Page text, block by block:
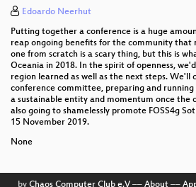
Edoardo Neerhut
Putting together a conference is a huge
reap ongoing benefits for the community that
one from scratch is a scary thing, but this is
Oceania in 2018. In the spirit of openness,
region learned as well as the next steps. We'll
conference committee, preparing and
a sustainable entity and momentum once the
also going to shamelessly promote FOSS4g
15 November 2019.
None